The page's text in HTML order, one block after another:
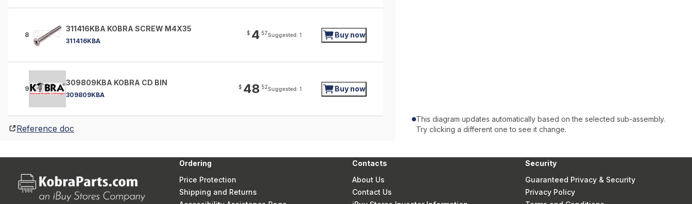
This diagram updates automatically based on the selected sub-assembly.
Try clicking a different one to see it change.
8
311416KBA KOBRA SCREW M4X35
311416KBA
$ 4 57Suggested: 1 Buy now
9
309809KBA KOBRA CD BIN
309809KBA
$ 48 52Suggested: 1 Buy now
Reference doc
Ordering
Price Protection
Shipping and Returns
Contacts
About Us
Contact Us
Security
Guaranteed Privacy & Security
Privacy Policy